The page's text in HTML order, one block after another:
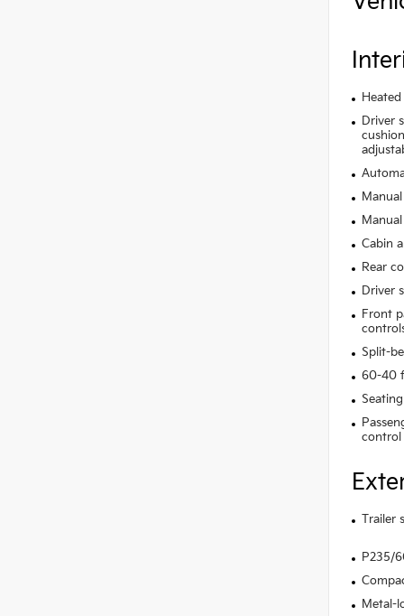
Driver
Cabin
Rear
Driver
Front
Split-
60-40
control
Trailer
P235/
Metal-